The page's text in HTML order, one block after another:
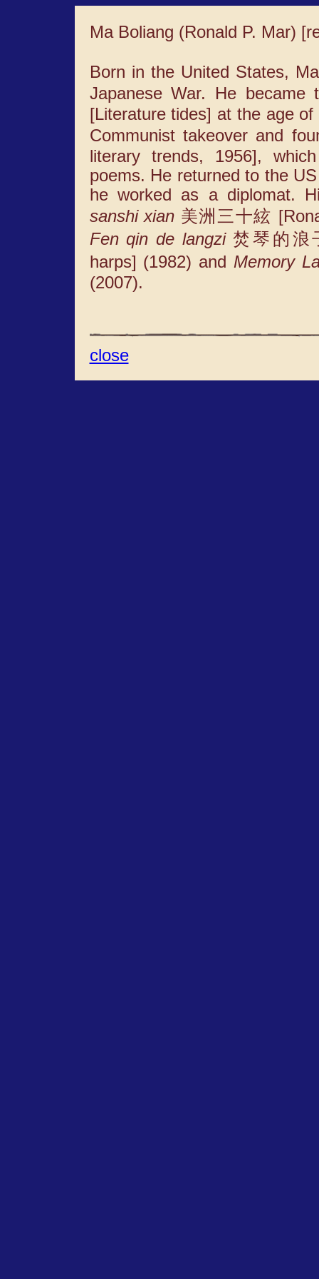
Ma Boliang (Ronald P. Mar)
Born in the United States,
Japanese War. He
[Literature tides] at the age
Communist takeover and
literary trends, 1956],
poems. He returned to the
he worked as a diplomat.
sanshi xian 美洲三十絃
Fen qin de langzi焚琴的浪
harps] (1982) and Memory
(2007).
close